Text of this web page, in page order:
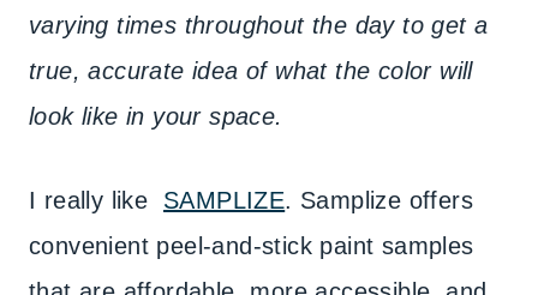
varying times throughout the day to get a
true, accurate idea of what the color will
look like in your space.
I really like SAMPLIZE. Samplize offers
convenient peel-and-stick paint samples